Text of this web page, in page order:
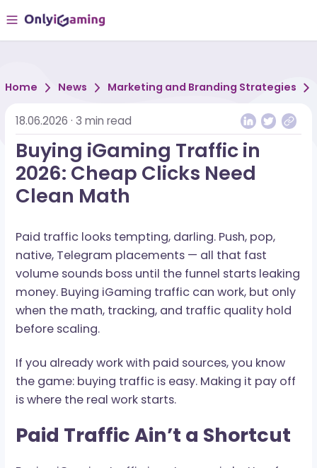
News Marketing and Branding
18.06.2026·3min read
Buying iGaming Traffic in
2026: Cheap Clicks Need
Paid traffic looks tempting, darling. Push, pop,
native, Telegram placements — all that fast
volume sounds boss until the funnel starts
money. Buying iGaming traffic can work, but
before scaling.
If you already work with paid sources, you know
the game: buying traffic is easy. Making it pay
is where the real work starts.